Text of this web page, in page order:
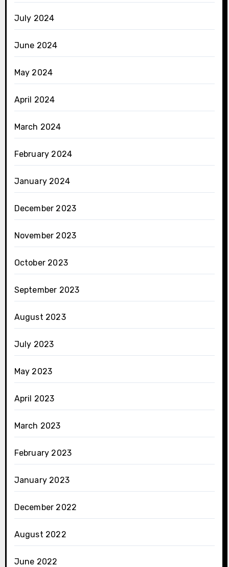
July 2024
June 2024
May 2024
April 2024
March 2024
February 2024
January 2024
December 2023
November 2023
October 2023
September 2023
August 2023
July 2023
May 2023
April 2023
March 2023
February 2023
January 2023
December 2022
August 2022
June 2022